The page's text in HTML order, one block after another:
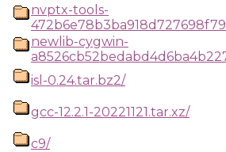
nvptx-tools-
newlib-cygwin-
isl-0.24.tar.bz2/
gcc-12.2.1-20221121.tar.xz/
c9/